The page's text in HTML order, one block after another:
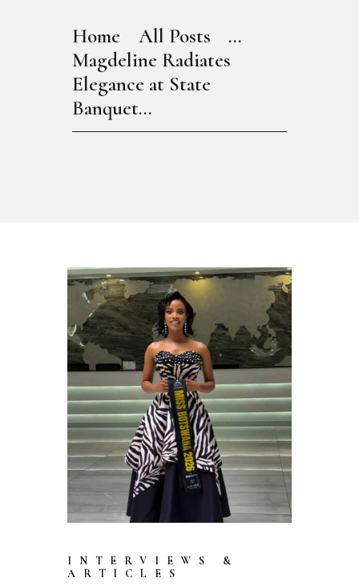
Home All Posts
...
Magdeline Radiates
Elegance at State
Banquet...
INTERVIEWS &
ARTICLES